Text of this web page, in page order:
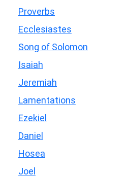
Proverbs
Ecclesiastes
Song of Solomon
Isaiah
Jeremiah
Lamentations
Ezekiel
Daniel
Hosea
Joel